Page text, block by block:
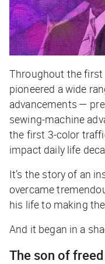
Throughout the first
pioneered a wide
advancements —
sewing-machine
the first 3-color
impact daily life
It’s the story of an
overcame
his life to making
And it began in a
The son of